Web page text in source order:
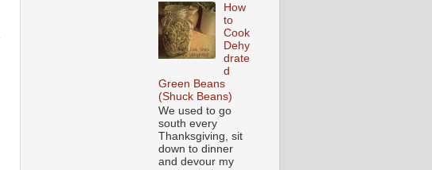
How
to
Cook
Dehy
drate
d
Green Beans
(Shuck Beans)
We used to go
south every
Thanksgiving, sit
down to dinner
and devour my